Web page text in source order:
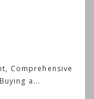
Comprehensive
a...